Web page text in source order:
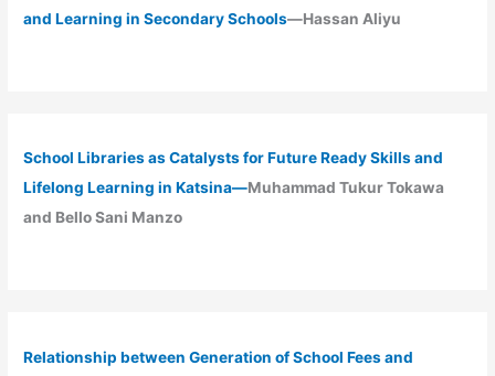
and Learning in Secondary Schools—Hassan Aliyu
School Libraries as Catalysts for Future Ready Skills and
Lifelong Learning in Katsina—Muhammad Tukur Tokawa
and Bello Sani Manzo
Relationship between Generation of School Fees and